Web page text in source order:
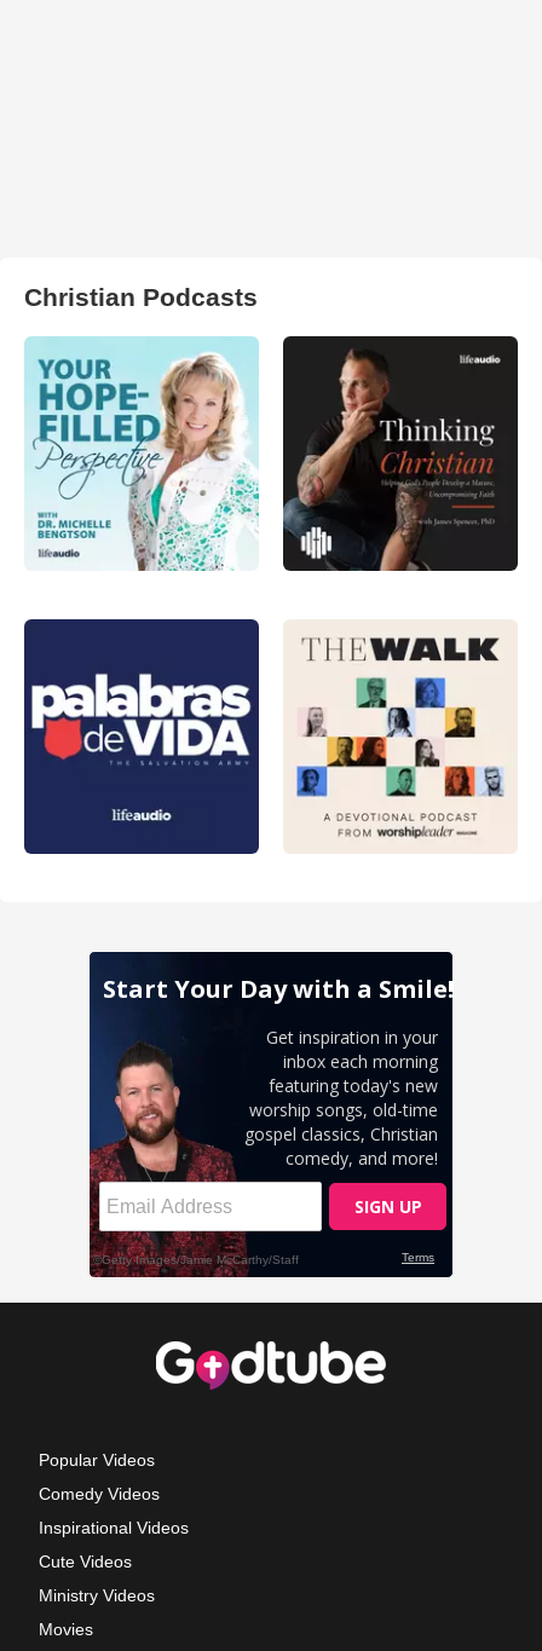
Christian Podcasts
Popular Videos
Comedy Videos
Inspirational Videos
Cute Videos
Ministry Videos
Movies